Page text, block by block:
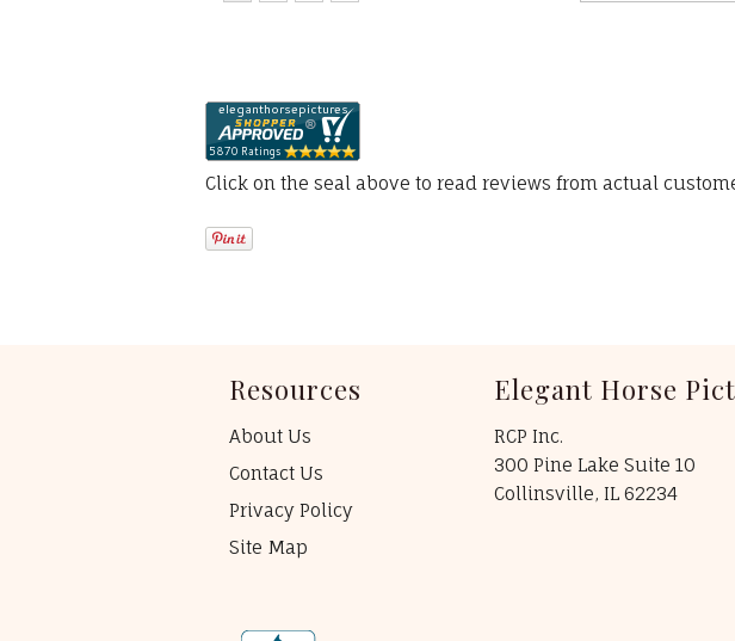
Click on the seal above to read reviews from actual
Resources
About Us
Contact Us
Privacy Policy
Site Map
Elegant Horse
RCP Inc.
300 Pine Lake Suite 10
Collinsville, IL 62234